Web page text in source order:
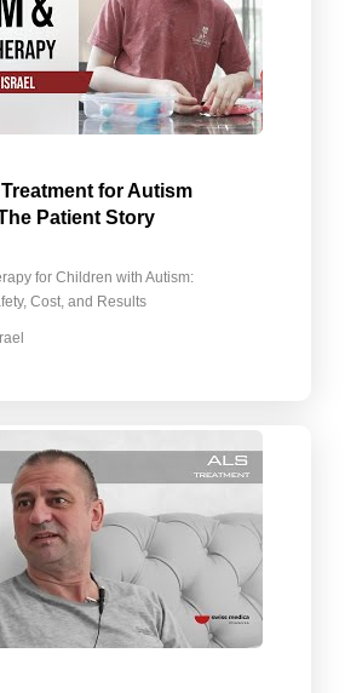
for Autism
Patient Story
for Children with Autism:
Cost, and Results